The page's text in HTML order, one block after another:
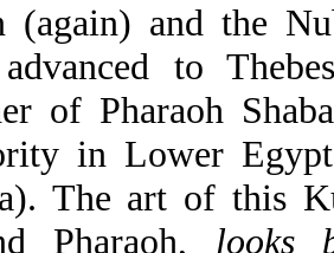
(again) and the
to
of Pharaoh
in Lower
The art of this
Pharaoh, looks